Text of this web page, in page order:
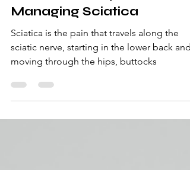
Understanding and
Managing Sciatica
Sciatica is the pain that travels along the
sciatic nerve, starting in the lower back and
moving through the hips, buttocks